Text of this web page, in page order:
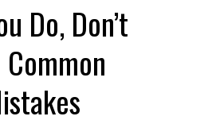
Do, Don’t